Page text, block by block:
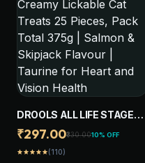
DROOLS ALL LIFE STAGES
CREAMY LICKABLE CAT
TREATS 25 PIECES, PACK
TOTAL 375G | SALMON &
₹297.00₹330.0010% OFF
starstarstarstarstar(110)